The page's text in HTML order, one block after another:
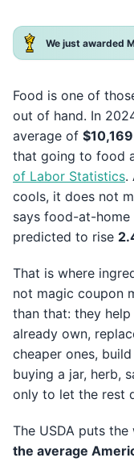
Food is one of
out of hand. In
average of
that going to food
of Labor Statistics.
cools, it does not
says food-at-home
predicted to rise
That is where
not magic coupon
than that: they
already own,
cheaper ones,
buying a jar, herb,
only to let the rest
The USDA puts
the average